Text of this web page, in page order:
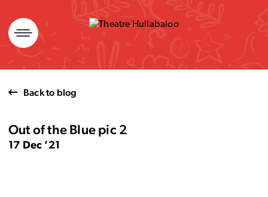
Skip
to
content
Back to blog
Out of the Blue pic 2
17 Dec ’21